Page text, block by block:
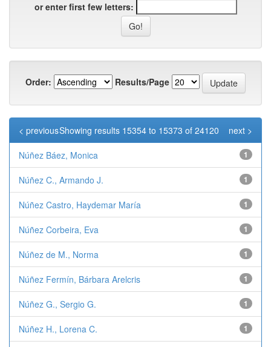
or enter first few letters:
Order: Results/Page
Showing results 15354 to 15373 of 24120
< previous next >
Núñez Báez, Monica 1
Núñez C., Armando J. 1
Núñez Castro, Haydemar María 1
Núñez Corbeira, Eva 1
Núñez de M., Norma 1
Núñez Fermín, Bárbara Arelcris 1
Núñez G., Sergio G. 1
Núñez H., Lorena C. 1